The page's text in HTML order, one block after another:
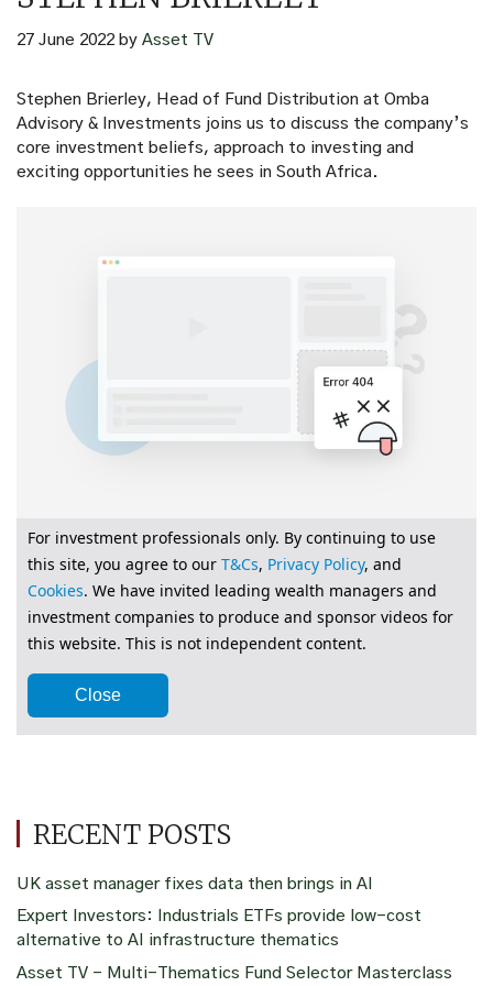
27 June 2022 by Asset TV
Stephen Brierley, Head of Fund Distribution at Omba
Advisory & Investments joins us to discuss the company’s
core investment beliefs, approach to investing and
exciting opportunities he sees in South Africa.
RECENT POSTS
UK asset manager fixes data then brings in AI
Expert Investors: Industrials ETFs provide low-cost
alternative to AI infrastructure thematics
Asset TV – Multi-Thematics Fund Selector Masterclass